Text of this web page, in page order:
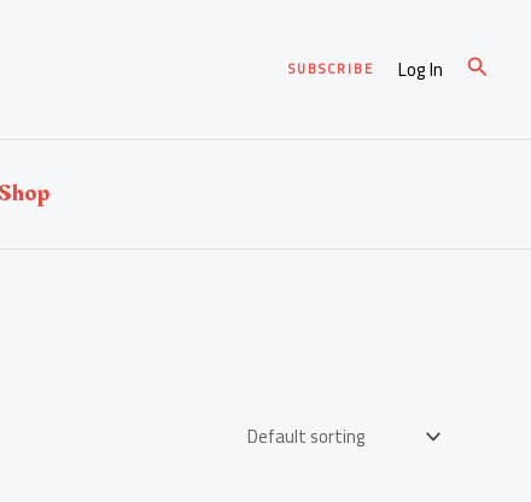
SUBSCRIBE Log In Search